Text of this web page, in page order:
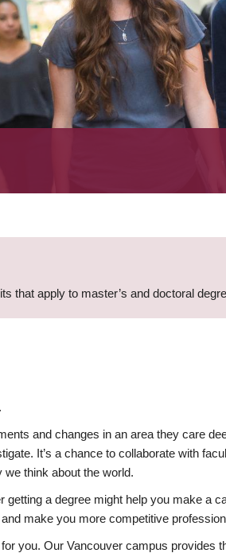
that apply to master’s and doctoral
and changes in an area they care
It’s a chance to collaborate with
we think about the world.
a degree might help you make a
make you more competitive
you. Our Vancouver campus provides